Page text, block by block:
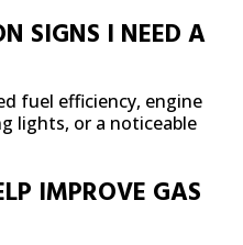
SIGNS I NEED A
fuel efficiency, engine
lights, or a noticeable
IMPROVE GAS